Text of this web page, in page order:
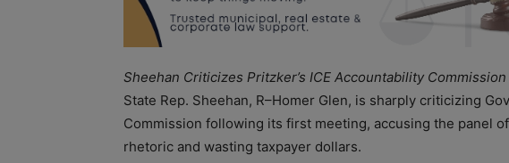
Sheehan Criticizes Pritzker’s ICE Accountability
State Rep. Sheehan, R–Homer Glen, is sharply criticizing
Commission following its first meeting, accusing the panel
rhetoric and wasting taxpayer dollars.